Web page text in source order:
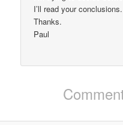
I’ll read your conclusions.
Thanks.
Paul